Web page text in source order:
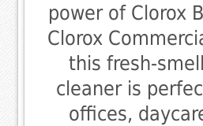
power of Clorox
Clorox
this fresh-
cleaner is
offices,